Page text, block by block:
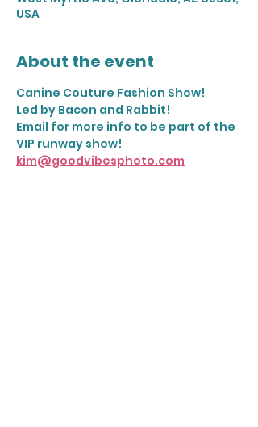
USA
About the event
Canine Couture Fashion Show!
Led by Bacon and Rabbit!
Email for more info to be part of the
VIP runway show!
kim@goodvibesphoto.com